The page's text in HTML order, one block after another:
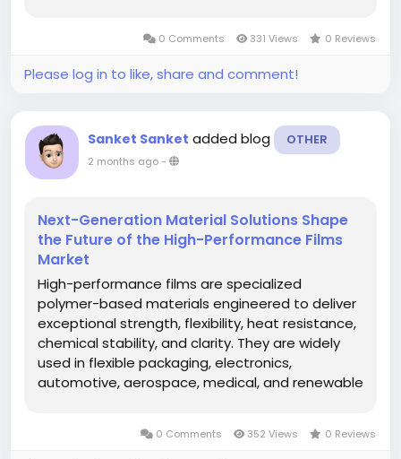
performance adhesives market is...
0 Comments 331 Views 0 Reviews
Please log in to like, share and comment!
Sanket Sanket added blog OTHER
2 months ago-
Next-Generation Material Solutions Shape
the Future of the High-Performance Films
Market
High-performance films are specialized
polymer-based materials engineered to deliver
exceptional strength, flexibility, heat resistance,
chemical stability, and clarity. They are widely
used in flexible packaging, electronics,
automotive, aerospace, medical, and renewable
performance films market is witnessing...
0 Comments 352 Views 0 Reviews